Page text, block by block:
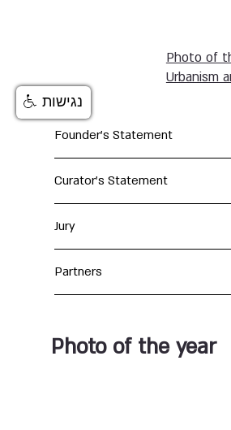
Photo of
Urbanism
Founder's Statement
Curator's Statement
Jury
Partners
Photo of the year
נגישות